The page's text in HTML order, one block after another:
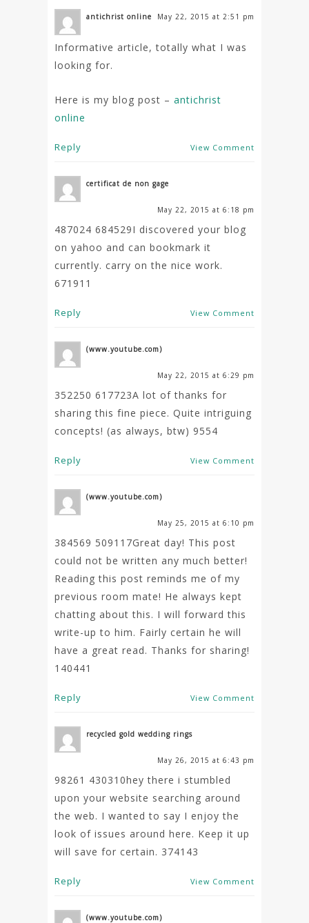
antichrist online May 22, 2015 at 2:51 pm
Informative article, totally what I was
looking for.
Here is my blog post – antichrist
online
View Comment
Reply
certificat de non gage
May 22, 2015 at 6:18 pm
487024 684529I discovered your blog
on yahoo and can bookmark it
currently. carry on the nice work.
671911
View Comment
Reply
(www.youtube.com)
May 22, 2015 at 6:29 pm
352250 617723A lot of thanks for
sharing this fine piece. Quite intriguing
concepts! (as always, btw) 9554
View Comment
Reply
(www.youtube.com)
May 25, 2015 at 6:10 pm
384569 509117Great day! This post
could not be written any much better!
Reading this post reminds me of my
previous room mate! He always kept
chatting about this. I will forward this
write-up to him. Fairly certain he will
have a great read. Thanks for sharing!
140441
View Comment
Reply
recycled gold wedding rings
May 26, 2015 at 6:43 pm
98261 430310hey there i stumbled
upon your website searching around
the web. I wanted to say I enjoy the
look of issues around here. Keep it up
will save for certain. 374143
View Comment
Reply
(www.youtube.com)